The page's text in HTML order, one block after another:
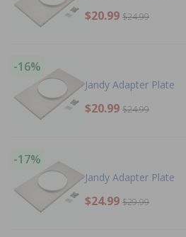
$20.99 $24.99
-16%
Jandy Adapter Plate
$20.99 $24.99
-17%
Jandy Adapter Plate
$24.99 $29.99